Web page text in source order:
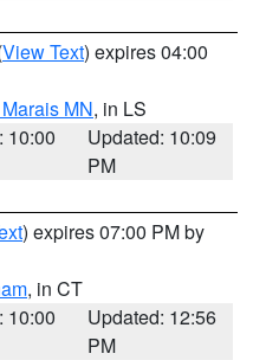
View Text) expires 04:00
MN, in LS
10:00
Updated: 10:09
PM
) expires 07:00 PM by
, in CT
10:00
Updated: 12:56
PM